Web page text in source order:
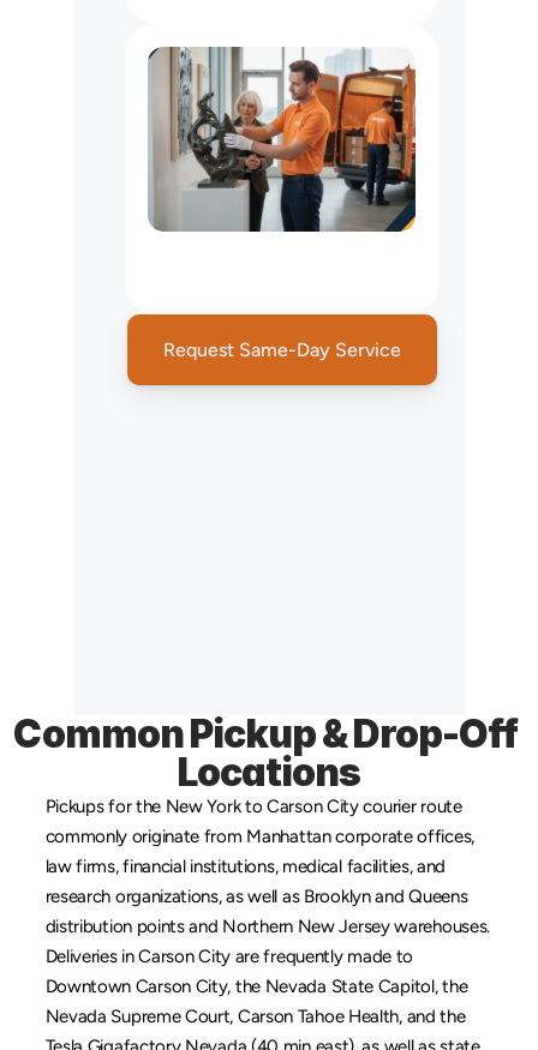
Request Same-Day Service
Common Pickup & Drop-Off
Locations
Pickups for the New York to Carson City courier route
commonly originate from Manhattan corporate offices,
law firms, financial institutions, medical facilities, and
research organizations, as well as Brooklyn and Queens
distribution points and Northern New Jersey warehouses.
Deliveries in Carson City are frequently made to
Downtown Carson City, the Nevada State Capitol, the
Nevada Supreme Court, Carson Tahoe Health, and the